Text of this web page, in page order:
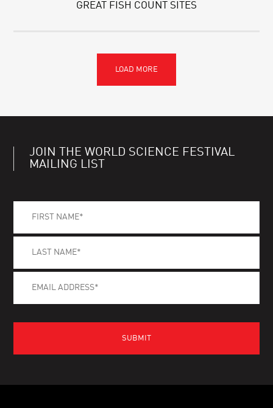
GREAT FISH COUNT SITES
JOIN THE WORLD SCIENCE FESTIVAL
MAILING LIST